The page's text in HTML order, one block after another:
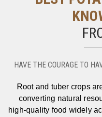
HAVE THE COURAGE TO
Root and tuber crops
converting natural
high‑quality food widely